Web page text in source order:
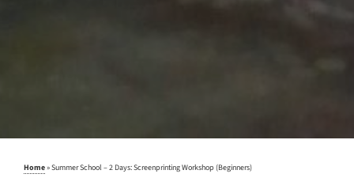
Home »Summer School – 2 Days: Screenprinting Workshop (Beginners)